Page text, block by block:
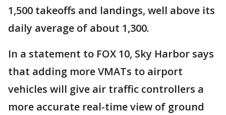
1,500 takeoffs and landings, well above its
daily average of about 1,300.
In a statement to FOX 10, Sky Harbor says
that adding more VMATs to airport
vehicles will give air traffic controllers a
more accurate real-time view of ground